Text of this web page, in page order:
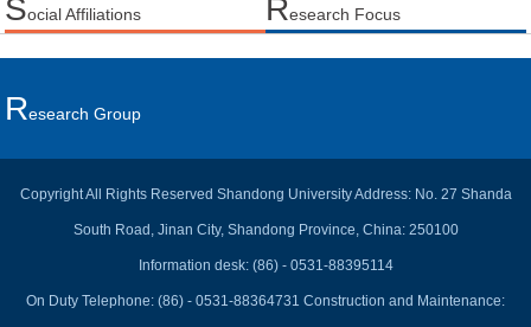
Social Affiliations Research Focus
REsearch Group
Copyright All Rights Reserved Shandong University Address: No. 27 Shanda
South Road, Jinan City, Shandong Province, China: 250100
Information desk: (86) - 0531-88395114
On Duty Telephone: (86) - 0531-88364731 Construction and Maintenance: